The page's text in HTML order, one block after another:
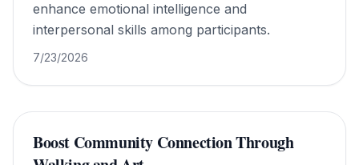
enhance emotional intelligence and
interpersonal skills among participants.
7/23/2026
Boost Community Connection Through